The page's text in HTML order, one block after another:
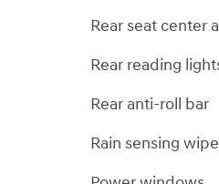
Rear seat center
Rear reading
Rear anti-roll bar
Rain sensing